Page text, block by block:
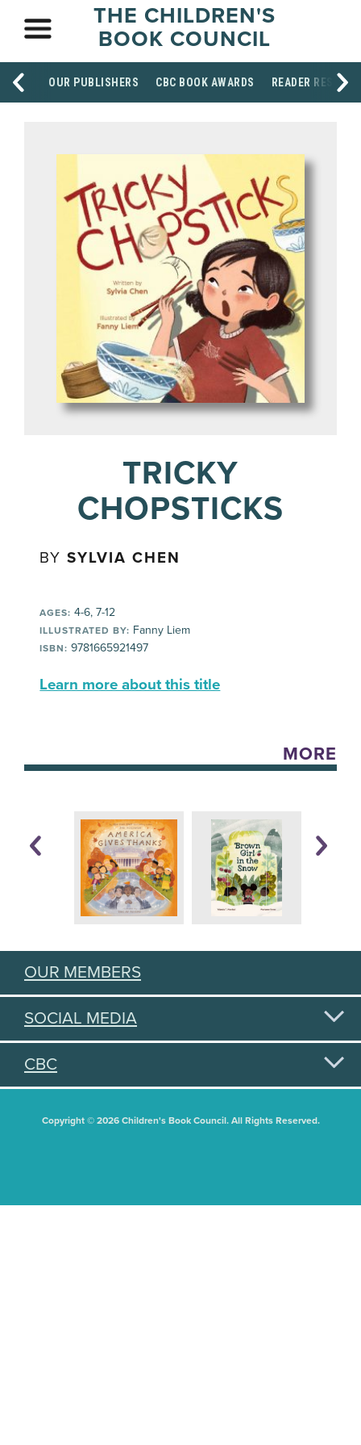
THE CHILDREN'S
BOOK COUNCIL
OUR PUBLISHERS CBC BOOK AWARDS READER
TRICKY
CHOPSTICKS
BYSYLVIA CHEN
AGES: 4-6, 7-12
ILLUSTRATED BY: Fanny Liem
ISBN: 9781665921497
Learn more about this title
MORE
OUR MEMBERS
SOCIAL MEDIA
CBC
Copyright © 2026 Children's Book Council. All Rights Reserved.